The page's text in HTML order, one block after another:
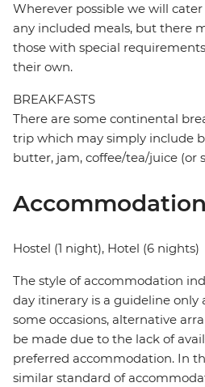
Wherever possible we will
any included meals, but there
those with special
their own.
BREAKFASTS
There are some continental
trip which may simply include
butter, jam, coffee/tea/juice (or
Accommodation
Hostel (1 night), Hotel (6 nights)
The style of accommodation
day itinerary is a guideline only
some occasions, alternative
be made due to the lack of
preferred accommodation. In
similar standard of